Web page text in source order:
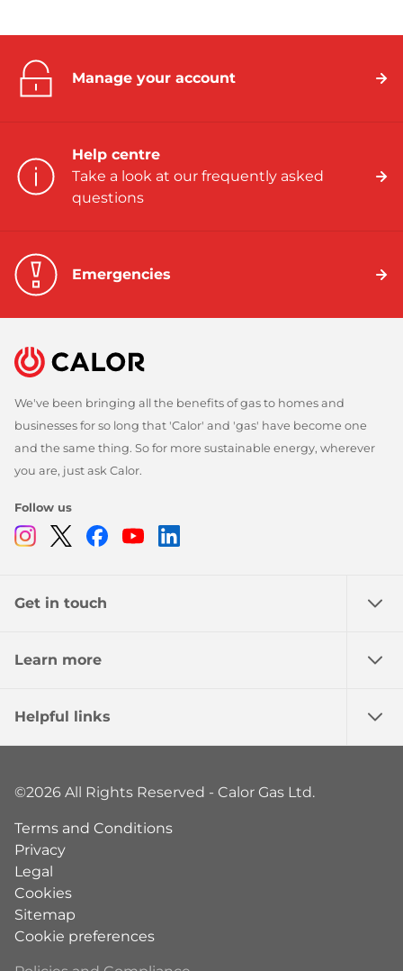
Manage your account
Help centre
Take a look at our frequently asked
questions
Emergencies
We've been bringing all the benefits of gas to homes and
businesses for so long that 'Calor' and 'gas' have become one
and the same thing. So for more sustainable energy, wherever
you are, just ask Calor.
Follow us
Instagram
TwitterFacebook
Youtube
Get in touch
Learn more
Helpful links
©2026 All Rights Reserved - Calor Gas Ltd.
Terms and Conditions
Privacy
Legal
Cookies
Sitemap
Cookie preferences